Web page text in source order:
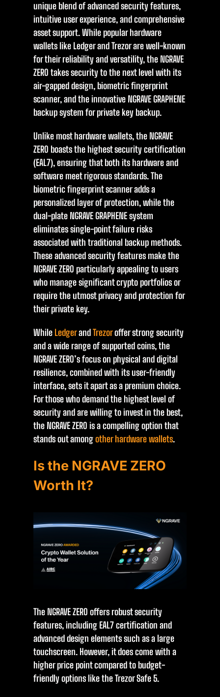
unique blend of advanced security features,
intuitive user experience, and comprehensive
asset support. While popular hardware
wallets like Ledger and Trezor are well-known
for their reliability and versatility, the NGRAVE
ZERO takes security to the next level with its
air-gapped design, biometric fingerprint
scanner, and the innovative NGRAVE GRAPHENE
backup system for private key backup.
Unlike most hardware wallets, the NGRAVE
ZERO boasts the highest security certification
(EAL7), ensuring that both its hardware and
software meet rigorous standards. The
biometric fingerprint scanner adds a
personalized layer of protection, while the
dual-plate NGRAVE GRAPHENE system
eliminates single-point failure risks
associated with traditional backup methods.
These advanced security features make the
NGRAVE ZERO particularly appealing to users
who manage significant crypto portfolios or
require the utmost privacy and protection for
their private key.
While LedgerandTrezoroffer strong security
and a wide range of supported coins, the
NGRAVE ZERO’s focus on physical and digital
resilience, combined with its user-friendly
interface, sets it apart as a premium choice.
For those who demand the highest level of
security and are willing to invest in the best,
the NGRAVE ZERO is a compelling option that
stands out amongother hardware wallets.
Is the NGRAVE ZERO
Worth It?
The NGRAVE ZERO offers robust security
features, including EAL7 certification and
advanced design elements such as a large
touchscreen. However, it does come with a
higher price point compared to budget-
friendly options like the Trezor Safe 5.